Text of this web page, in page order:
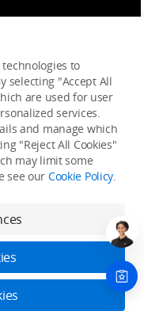
to
selecting "Accept All
are used for user
services.
and manage which
"Reject All Cookies"
may limit some
see our Cookie Policy.